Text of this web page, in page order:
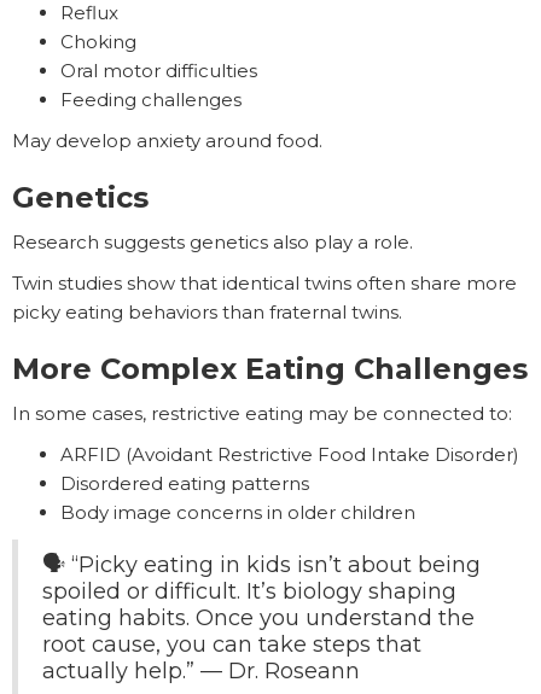
Reflux
Choking
Oral motor difficulties
Feeding challenges
May develop anxiety around food.
Genetics
Research suggests genetics also play a role.
Twin studies show that identical twins often share more
picky eating behaviors than fraternal twins.
More Complex Eating Challenges
In some cases, restrictive eating may be connected to:
ARFID (Avoidant Restrictive Food Intake Disorder)
Disordered eating patterns
Body image concerns in older children
🗣️ “Picky eating in kids isn’t about being
spoiled or difficult. It’s biology shaping
eating habits. Once you understand the
root cause, you can take steps that
actually help.” — Dr. Roseann